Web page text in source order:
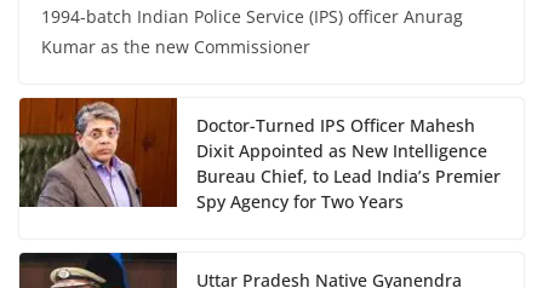
1994-batch Indian Police Service (IPS) officer Anurag
Kumar as the new Commissioner
Doctor-Turned IPS Officer Mahesh
Dixit Appointed as New Intelligence
Bureau Chief, to Lead India’s Premier
Spy Agency for Two Years
Uttar Pradesh Native Gyanendra